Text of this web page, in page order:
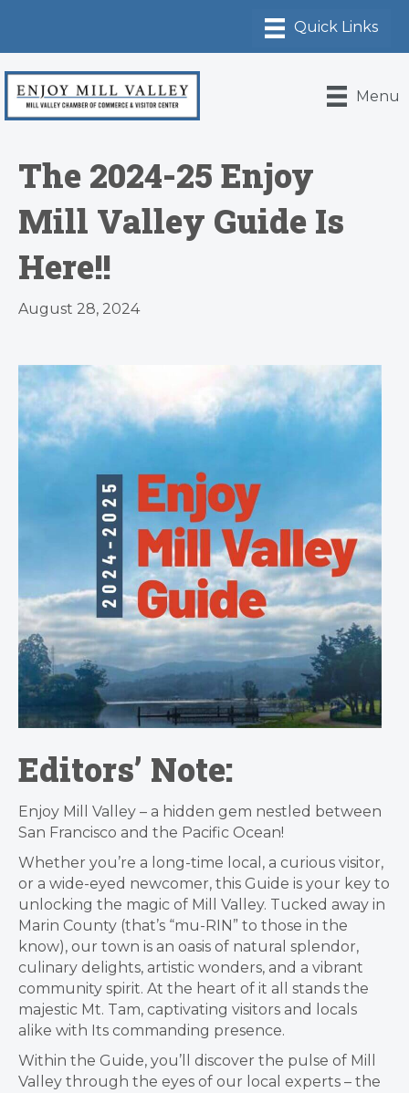
Menu
The 2024-25 Enjoy
Mill Valley Guide Is
Here!!
August 28, 2024
Editors’ Note:
Enjoy Mill Valley – a hidden gem nestled between
San Francisco and the Pacific Ocean!
Whether you’re a long-time local, a curious visitor,
or a wide-eyed newcomer, this Guide is your key to
unlocking the magic of Mill Valley. Tucked away in
Marin County (that’s “mu-RIN” to those in the
know), our town is an oasis of natural splendor,
culinary delights, artistic wonders, and a vibrant
community spirit. At the heart of it all stands the
majestic Mt. Tam, captivating visitors and locals
alike with Its commanding presence.
Within the Guide, you’ll discover the pulse of Mill
Valley through the eyes of our local experts – the